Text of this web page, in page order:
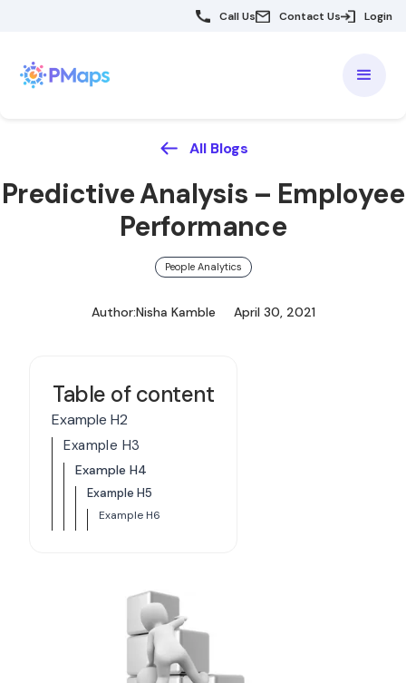
Call Us Contact Us Login
All Blogs
Predictive Analysis – Employee
Performance
People Analytics
Author:Nisha Kamble April 30, 2021
Table of content
Example H2
Example H3
Example H4
Example H5
Example H6